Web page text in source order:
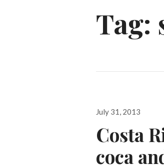
Tag:
Posted
July 31, 2013
Costa
coca